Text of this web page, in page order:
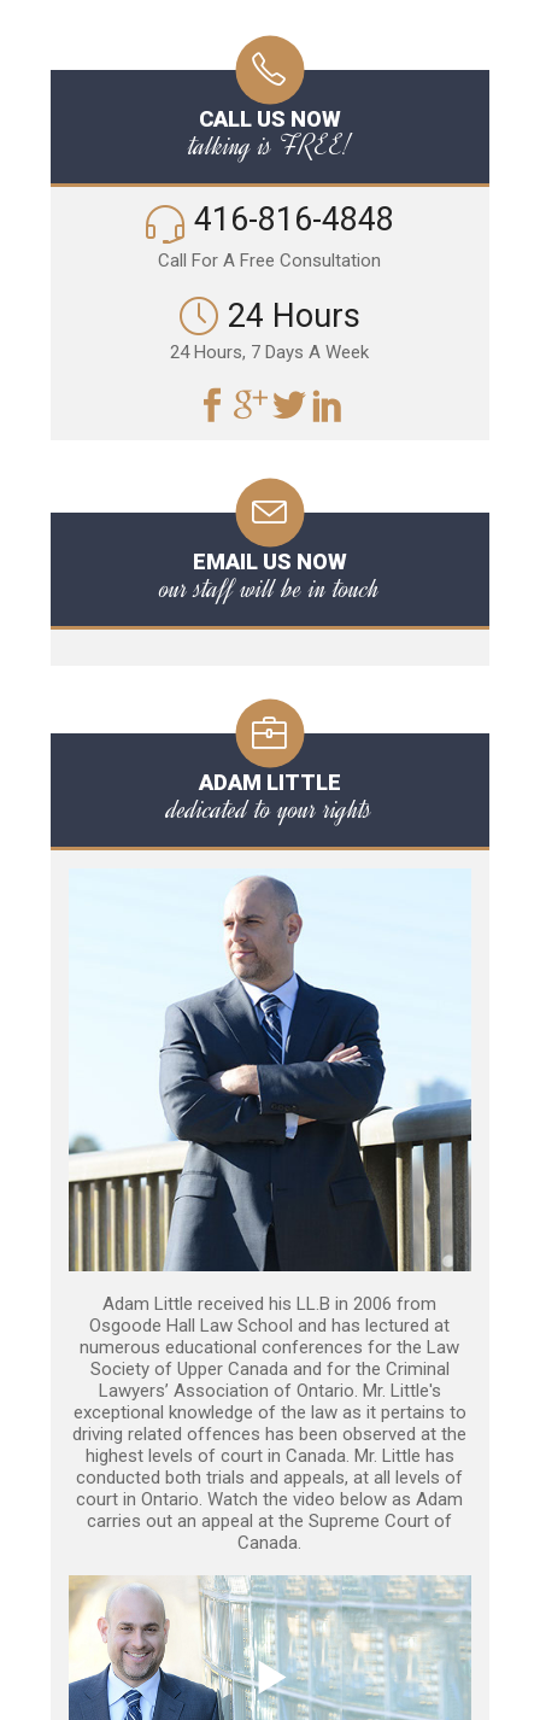
CALL US NOW
talking is FREE!
416-816-4848
Call For A Free Consultation
24 Hours
24 Hours, 7 Days A Week
EMAIL US NOW
our staff will be in touch
ADAM LITTLE
dedicated to your rights
Adam Little received his LL.B in 2006 from
Osgoode Hall Law School and has lectured at
numerous educational conferences for the Law
Society of Upper Canada and for the Criminal
Lawyers’ Association of Ontario. Mr. Little's
exceptional knowledge of the law as it pertains to
driving related offences has been observed at the
highest levels of court in Canada. Mr. Little has
conducted both trials and appeals, at all levels of
court in Ontario. Watch the video below as Adam
carries out an appeal at the Supreme Court of
Canada.